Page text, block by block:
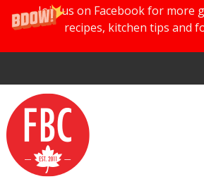
Join us on Facebook for more
recipes, kitchen tips and